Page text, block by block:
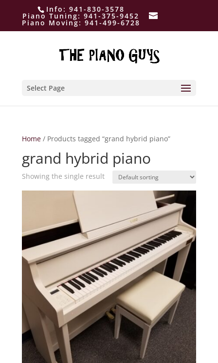
Info: 941-830-3578
Piano Tuning:941-375-9452
Piano Moving: 941-499-6728
Select Page
Home/ Products tagged “grand hybrid piano”
grand hybrid piano
Showing the single result